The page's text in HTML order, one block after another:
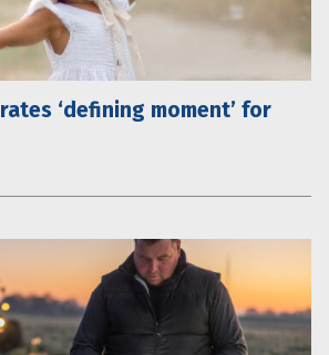
‘defining moment’ for